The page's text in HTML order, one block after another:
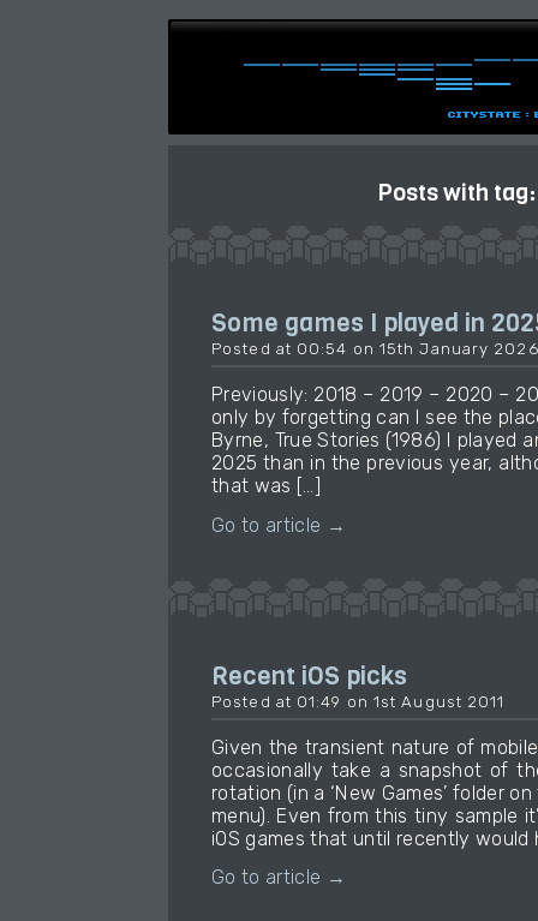
Posts with
Some games I played in
Posted at 00:54 on 15th January 2026
Previously: 2018 – 2019 – 2020 –
only by forgetting can I see the
Byrne, True Stories (1986) I played
2025 than in the previous year,
that was […]
Go to article →
Recent iOS picks
Posted at 01:49 on 1st August 2011
Given the transient nature of
occasionally take a snapshot of
rotation (in a ‘New Games’ folder
menu). Even from this tiny sample
iOS games that until recently would
Go to article →